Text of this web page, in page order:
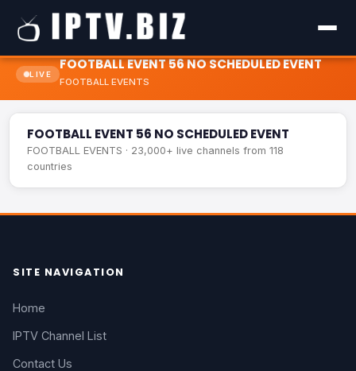
LIVE
FOOTBALL EVENT 56 NO SCHEDULED EVENT
FOOTBALL EVENTS
FOOTBALL EVENT 56 NO SCHEDULED EVENT
FOOTBALL EVENTS · 23,000+ live channels from 118
countries
SITE NAVIGATION
Home
IPTV Channel List
Contact Us